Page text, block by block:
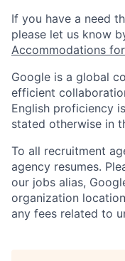
If you have a need
please let us know
Accommodations
Google is a global
efficient
English proficiency
stated otherwise in
To all recruitment
agency resumes.
our jobs alias,
organization
any fees related to